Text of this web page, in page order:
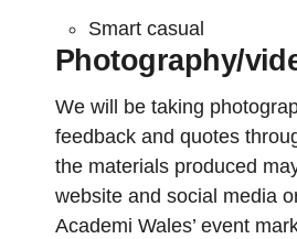
Smart casual
Photography/
We will be taking
feedback and quotes
the materials produced
website and social media
Academi Wales’ event